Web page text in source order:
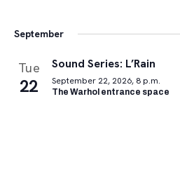
September
Tue
22
Sound Series: L’Rain
September 22, 2026, 8 p.m.
The Warhol entrance space